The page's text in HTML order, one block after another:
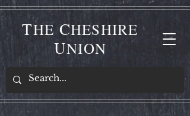
THE CHESHIRE
UNION